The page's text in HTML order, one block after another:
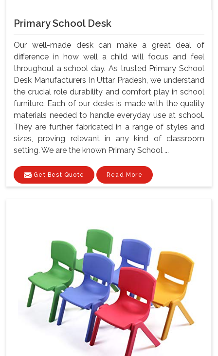
Primary School Desk
Our well-made desk can make a great deal of
difference in how well a child will focus and feel
throughout a school day. As trusted Primary School
Desk Manufacturers In Uttar Pradesh, we understand
the crucial role durability and comfort play in school
furniture. Each of our desks is made with the quality
materials needed to handle everyday use at school.
They are further fabricated in a range of styles and
sizes, proving relevant in any kind of classroom
setting. We are the known Primary School ...
Get Best Quote Read More